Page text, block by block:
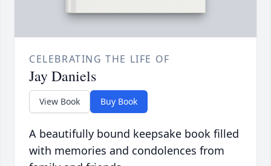
CELEBRATING THE LIFE OF
Jay Daniels
View Book Buy Book
A beautifully bound keepsake book filled
with memories and condolences from